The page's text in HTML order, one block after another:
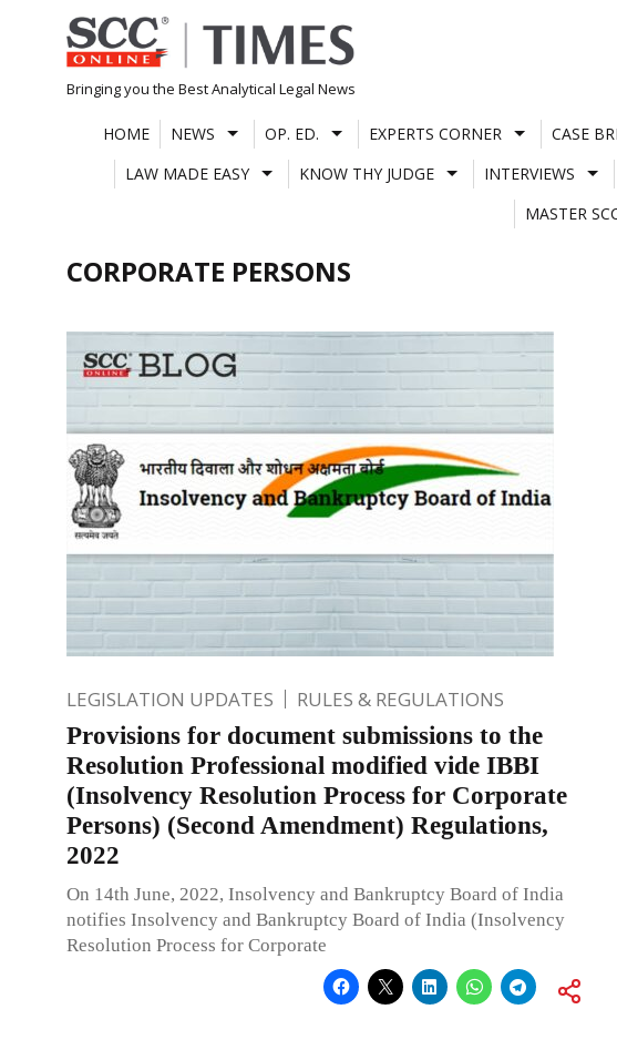
Skip
to
content
Bringing you the Best Analytical Legal News
HOME NEWS OP. ED. EXPERTS CORNER CASE
LAW MADE EASY
KNOW THY JUDGE INTERVIEWS
MASTER
CORPORATE PERSONS
LEGISLATION UPDATES RULES & REGULATIONS
Provisions for document submissions to the
Resolution Professional modified vide IBBI
(Insolvency Resolution Process for Corporate
Persons) (Second Amendment) Regulations,
2022
On 14th June, 2022, Insolvency and Bankruptcy Board of India
notifies Insolvency and Bankruptcy Board of India (Insolvency
Resolution Process for Corporate